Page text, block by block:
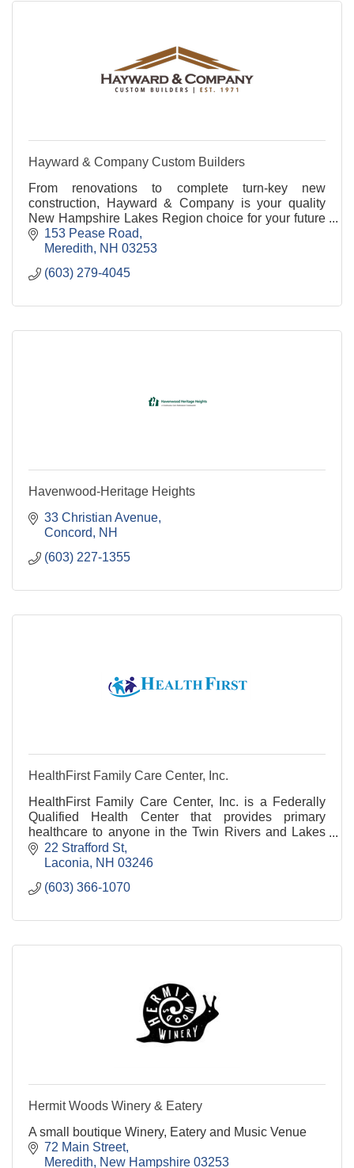
Hayward & Company Custom Builders
From renovations to complete turn-key new
construction, Hayward & Company is your quality
New Hampshire Lakes Region choice for your future
construction project
153 Pease Road
Meredith
NH 03253
(603) 279-4045
Havenwood-Heritage Heights
33 Christian Avenue
Concord
NH
(603) 227-1355
HealthFirst Family Care Center, Inc.
HealthFirst Family Care Center, Inc. is a Federally
Qualified Health Center that provides primary
healthcare to anyone in the Twin Rivers and Lakes
Regions of New Hampshire.
22 Strafford St
Laconia
NH 03246
(603) 366-1070
Hermit Woods Winery & Eatery
A small boutique Winery, Eatery and Music Venue
72 Main Street
Meredith
New Hampshire 03253